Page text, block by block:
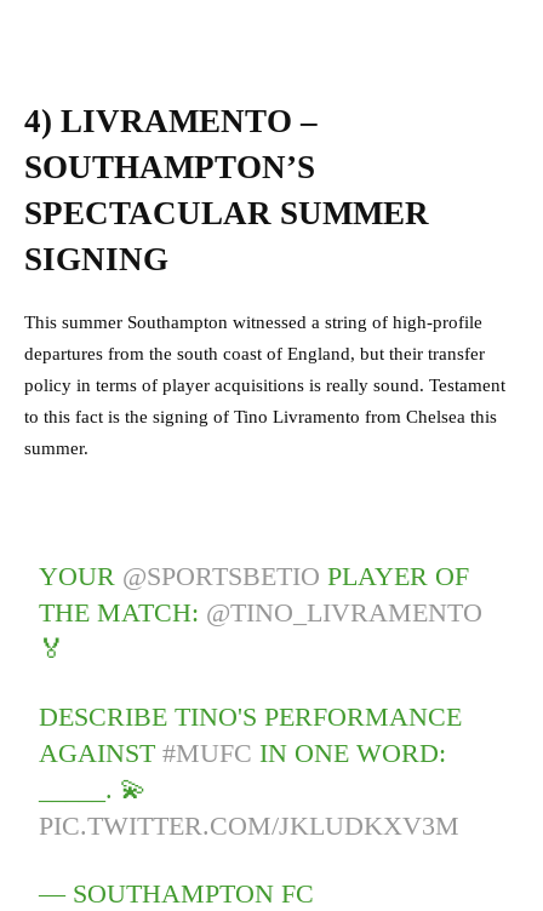
4) LIVRAMENTO –
SOUTHAMPTON’S
SPECTACULAR SUMMER
SIGNING
This summer Southampton witnessed a string of high-profile
departures from the south coast of England, but their transfer
policy in terms of player acquisitions is really sound. Testament
to this fact is the signing of Tino Livramento from Chelsea this
summer.
YOUR @SPORTSBETIO PLAYER OF
THE MATCH: @TINO_LIVRAMENTO
🏅
DESCRIBE TINO'S PERFORMANCE
AGAINST#MUFC IN ONE WORD:
_____. 💫
PIC.TWITTER.COM/JKLUDKXV3M
— SOUTHAMPTON FC